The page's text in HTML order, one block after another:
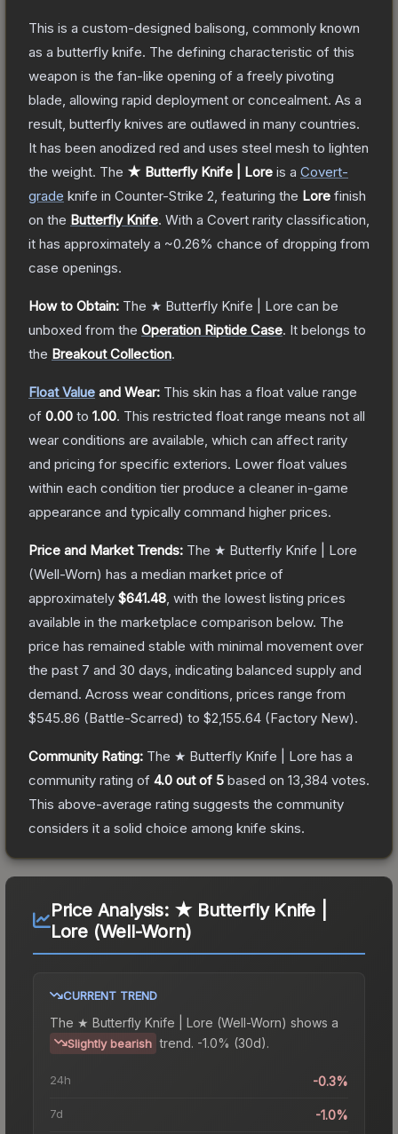
This is a custom-designed balisong, commonly known
as a butterfly knife. The defining characteristic of this
weapon is the fan-like opening of a freely pivoting
blade, allowing rapid deployment or concealment. As a
result, butterfly knives are outlawed in many countries.
It has been anodized red and uses steel mesh to lighten
the weight. The ★ Butterfly Knife | Lore is a Covert-
grade knife in Counter-Strike 2 , featuring the Lore finish
on the Butterfly Knife. With a Covert rarity classification,
it has approximately a ~0.26% chance of dropping from
case openings.
How to Obtain: The ★ Butterfly Knife | Lore can be
unboxed from the Operation Riptide Case. It belongs to
the Breakout Collection.
Float Value and Wear: This skin has a float value range
of 0.00 to 1.00. This restricted float range means not all
wear conditions are available, which can affect rarity
and pricing for specific exteriors. Lower float values
within each condition tier produce a cleaner in-game
appearance and typically command higher prices.
Price and Market Trends: The ★ Butterfly Knife | Lore
(Well-Worn) has a median market price of
approximately $641.48 , with the lowest listing prices
available in the marketplace comparison below. The
price has remained stable with minimal movement over
the past 7 and 30 days, indicating balanced supply and
demand. Across wear conditions, prices range from
$545.86 (Battle-Scarred) to $2,155.64 (Factory New).
Community Rating: The ★ Butterfly Knife | Lore has a
community rating of 4.0 out of 5 based on 13,384 votes.
This above-average rating suggests the community
considers it a solid choice among knife skins.
Price Analysis: ★ Butterfly Knife |
Lore (Well-Worn)
CURRENT TREND
The ★ Butterfly Knife | Lore (Well-Worn) shows a
Slightly bearish trend. -1.0% (30d).
24h -0.3%
7d -1.0%